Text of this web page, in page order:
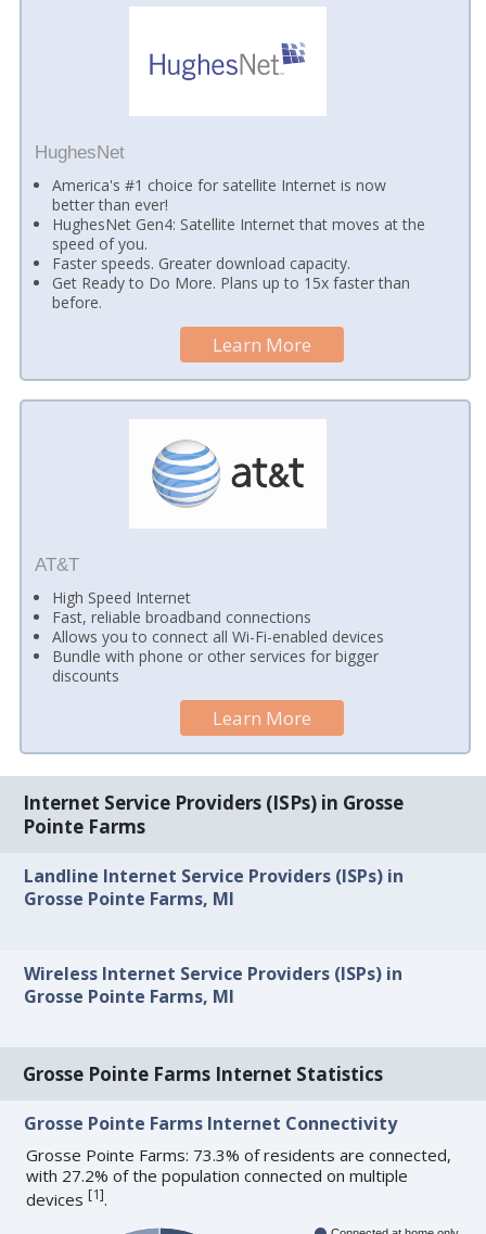
HughesNet
America's #1 choice for satellite Internet is now
better than ever!
HughesNet Gen4: Satellite Internet that moves at the
speed of you.
Faster speeds. Greater download capacity.
Get Ready to Do More. Plans up to 15x faster than
before.
Learn More
AT&T
High Speed Internet
Fast, reliable broadband connections
Allows you to connect all Wi-Fi-enabled devices
Bundle with phone or other services for bigger
discounts
Learn More
Internet Service Providers (ISPs) in Grosse
Pointe Farms
Landline Internet Service Providers (ISPs) in
Grosse Pointe Farms, MI
Wireless Internet Service Providers (ISPs) in
Grosse Pointe Farms, MI
Grosse Pointe Farms Internet Statistics
Grosse Pointe Farms Internet Connectivity
Grosse Pointe Farms: 73.3% of residents are connected,
with 27.2% of the population connected on multiple
devices[1].